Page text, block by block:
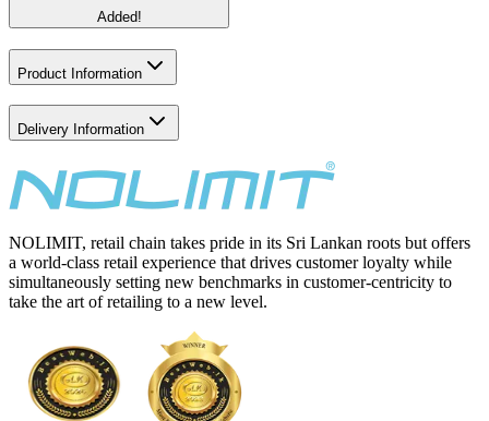
Added!
Product Information
Delivery Information
NOLIMIT, retail chain takes pride in its Sri Lankan roots but offers
a world-class retail experience that drives customer loyalty while
simultaneously setting new benchmarks in customer-centricity to
take the art of retailing to a new level.